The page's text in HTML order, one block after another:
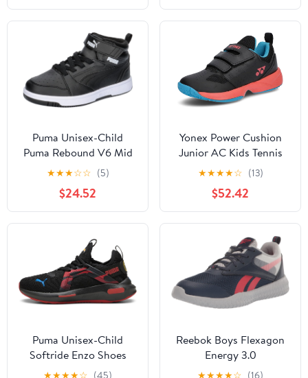
Puma Unisex-Child
Puma Rebound V6 Mid
WTR Ac+ Ps
★★★☆☆ (5)
$24.52
Yonex Power Cushion
Junior AC Kids Tennis
Shoes
★★★★☆ (13)
$52.42
Puma Unisex-Child
Softride Enzo Shoes
★★★★☆ (45)
Reebok Boys Flexagon
Energy 3.0
★★★★☆ (16)